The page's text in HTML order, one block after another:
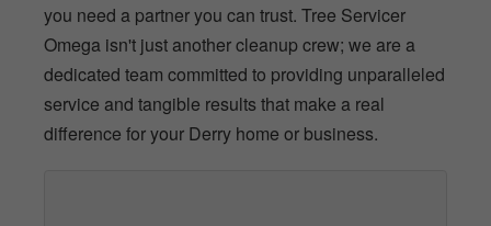
you need a partner you can trust. Tree Servicer
Omega isn't just another cleanup crew; we are a
dedicated team committed to providing unparalleled
service and tangible results that make a real
difference for your Derry home or business.